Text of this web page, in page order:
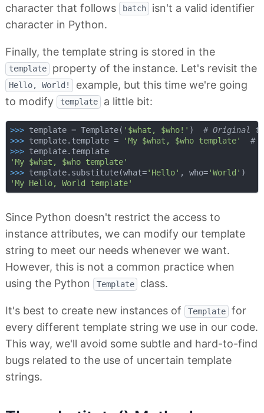
character that follows batch
isn't a valid identifier
character in Python.
Finally, the template string is stored in the
template property of the instance. Let's revisit the
Hello, World!
example, but this time we're going
to modify
template a little bit:
>>> template = Template( '$what, $who!' ) # Original
>>> template.template = 'My $what, $who template'
#
>>>
template.template
'My $what, $who template'
>>> template.substitute(what='Hello' , who='World'
'My Hello, World template'
Since Python doesn't restrict the access to
instance attributes, we can modify our template
string to meet our needs whenever we want.
However, this is not a common practice when
using the Python
Template class.
It's best to create new instances of Template
for
every different template string we use in our code.
This way, we'll avoid some subtle and hard-to-find
bugs related to the use of uncertain template
strings.